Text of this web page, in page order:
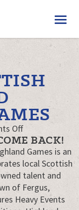
Offon
Fergus
Scottish
Festival
and
Highland
Games
BACK!
Games is an
local Scottish
talent and
of Fergus,
Heavy Events